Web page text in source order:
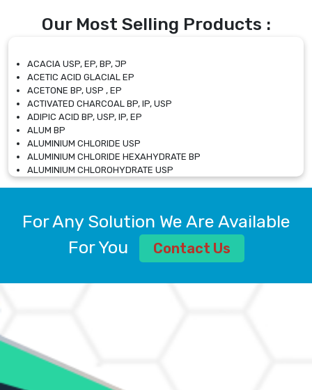
Our Most Selling Products :
ACACIA USP, EP, BP, JP
ACETIC ACID GLACIAL EP
ACETONE BP, USP , EP
ACTIVATED CHARCOAL BP, IP, USP
ADIPIC ACID BP, USP, IP, EP
ALUM BP
ALUMINIUM CHLORIDE USP
ALUMINIUM CHLORIDE HEXAHYDRATE BP
ALUMINIUM CHLOROHYDRATE USP
ALUMINIUM CHLOROHYDRATE SOLUTION USP
ALUMINIUM SULPHATE BP, IP, USP
AMMONIUM ALUM USP
AMMONIUM BICARBONATE BP
AMMONIUM SULFATE USP
ANHYDROUS SODIUM SULFATE PH. EUR. EP
ARSANILIC ACID USP
For Any Solution We Are Available
For You
Contact Us